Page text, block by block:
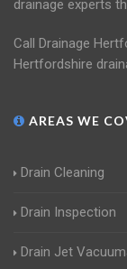
drainage experts
Call Drainage
Hertfordshire
AREAS WE
Drain Cleaning
Drain Inspection
Drain Jet